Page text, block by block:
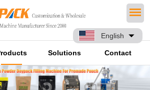
English
Solutions Contact